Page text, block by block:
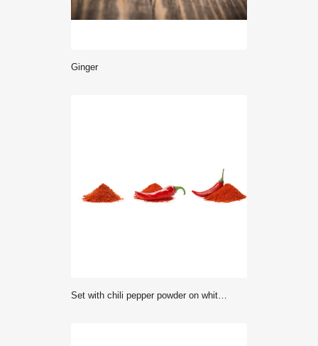
Ginger
Set with chili pepper powder on white background